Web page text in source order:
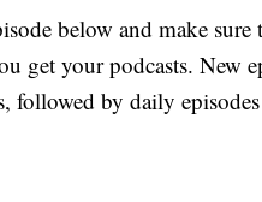
below and make
get your podcasts. New
followed by daily